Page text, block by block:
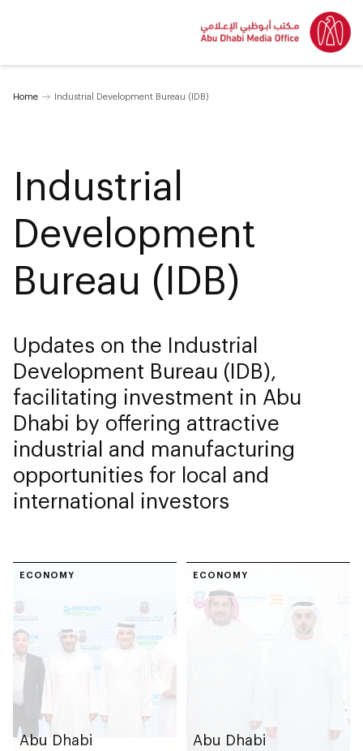
Home Industrial Development Bureau (IDB)
Industrial
Development
Bureau (IDB)
Updates on the Industrial
Development Bureau (IDB),
facilitating investment in Abu
Dhabi by offering attractive
industrial and manufacturing
opportunities for local and
international investors
ECONOMY
Abu Dhabi
ECONOMY
Abu Dhabi